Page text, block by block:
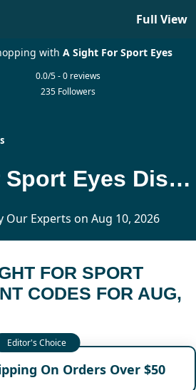
Full View
with A Sight For Sport Eyes
0.0/5 - 0 reviews
235 Followers
A Sight For Sport Eyes Discount Codes Updated Today
Our Experts on Aug 10, 2026
FOR SPORT
CODES FOR AUG,
On Orders Over $50